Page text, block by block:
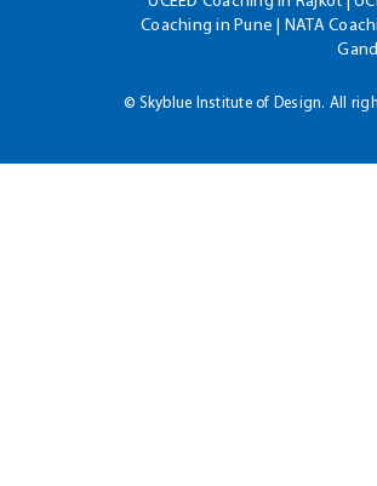
Coaching in Pune | NATA
© Skyblue Institute of Design. All